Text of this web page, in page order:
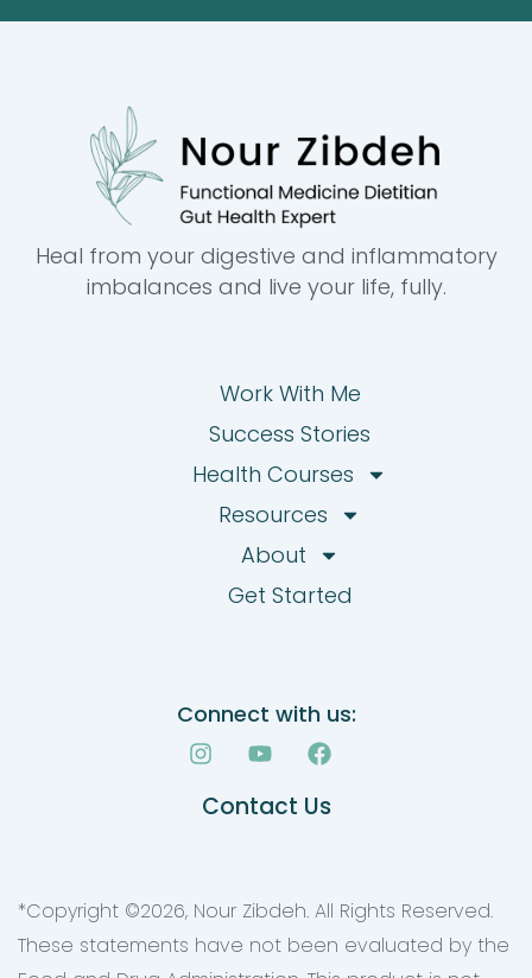
Heal from your digestive and inflammatory
imbalances and live your life, fully.
Work With Me
Success Stories
Health Courses
Resources
About
Get Started
Connect with us:
I
n
t
a
Y
o
t
F
a
e
k
Contact Us
*Copyright ©2026, Nour Zibdeh. All Rights Reserved.
These statements have not been evaluated by the